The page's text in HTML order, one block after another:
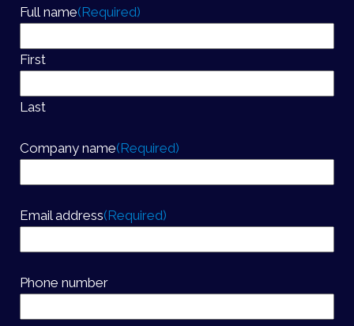
Full name(Required)
First
Last
Company name(Required)
Email address(Required)
Phone number